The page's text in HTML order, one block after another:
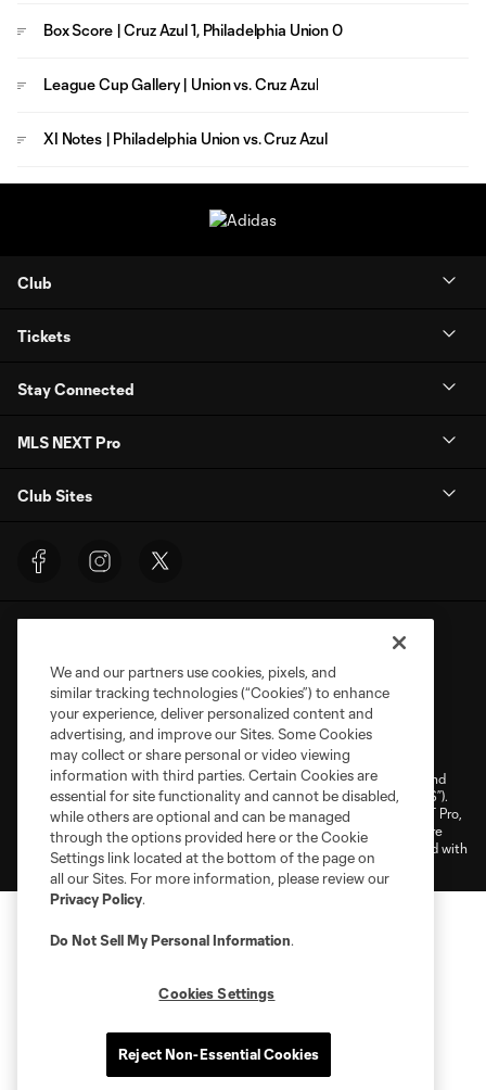
Box Score | Cruz Azul 1, Philadelphia Union 0
League Cup Gallery | Union vs. Cruz Azul
XI Notes | Philadelphia Union vs. Cruz Azul
Club
Tickets
Stay Connected
MLS NEXT Pro
Club Sites
Terms of Service
Privacy Policy
Do Not Sell or Share My Personal Information
Cookies Settings
©2026 NEXT Pro, L.L.C.. The Major League Soccer and MLS name and
shield are registered trademarks of Major League Soccer, L.L.C. (“MLS”).
The MLS NEXT Pro name and logo are registered trademarks of NEXT Pro,
L.L.C. (“MNP”). The names and logos of MLS teams and MNP teams are
registered and/or common law trademarks of MLS or MNP or are used with
the permission of their owners. Any unauthorized use is forbidden.
We and our partners use cookies, pixels, and
similar tracking technologies (“Cookies”) to enhance
your experience, deliver personalized content and
advertising, and improve our Sites. Some Cookies
may collect or share personal or video viewing
information with third parties. Certain Cookies are
essential for site functionality and cannot be disabled,
while others are optional and can be managed
through the options provided here or the Cookie
Settings link located at the bottom of the page on
all our Sites. For more information, please review our
Privacy Policy.
Do Not Sell My Personal Information.
Cookies Settings
Reject Non-Essential Cookies